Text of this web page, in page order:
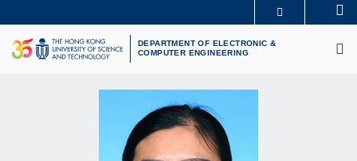
to
main
content
UNIVERSITY NEWS
LIFE@HKUST
LIBRARY
FACULTY PROFILES
ABOUT HKUST
DEPARTMENT OF ELECTRONIC &
COMPUTER ENGINEERING